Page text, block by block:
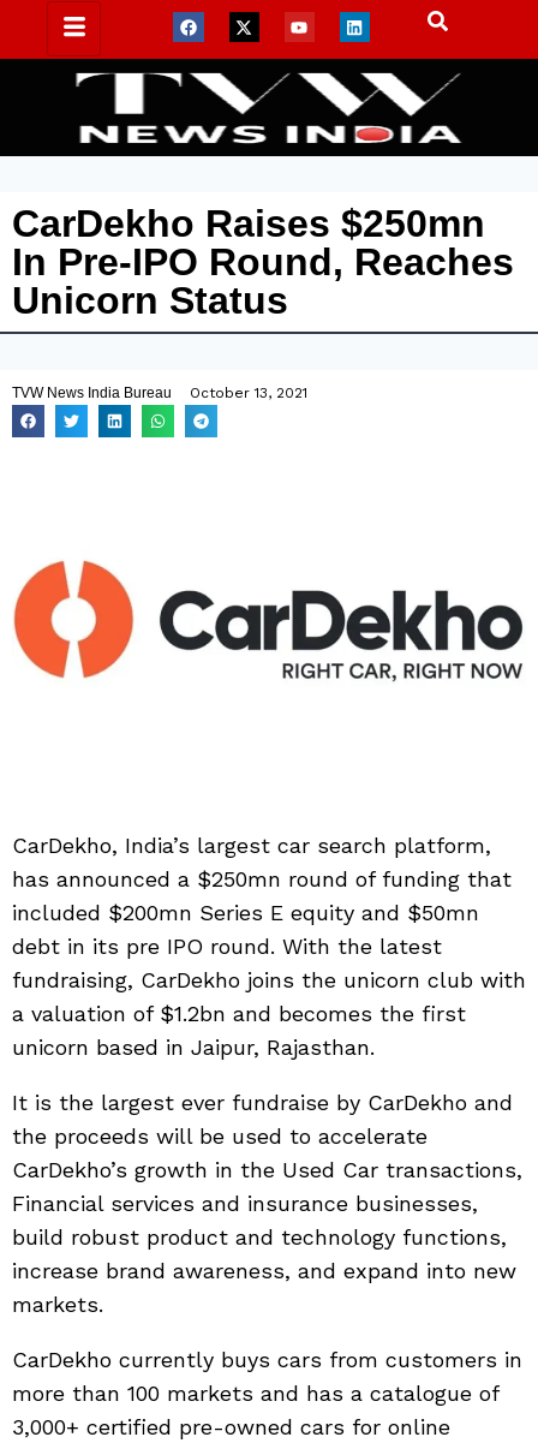
CarDekho Raises $250mn
In Pre-IPO Round, Reaches
Unicorn Status
TVW News India Bureau October 13, 2021
CarDekho, India’s largest car search platform,
has announced a $250mn round of funding that
included $200mn Series E equity and $50mn
debt in its pre IPO round. With the latest
fundraising, CarDekho joins the unicorn club with
a valuation of $1.2bn and becomes the first
unicorn based in Jaipur, Rajasthan.
It is the largest ever fundraise by CarDekho and
the proceeds will be used to accelerate
CarDekho’s growth in the Used Car transactions,
Financial services and insurance businesses,
build robust product and technology functions,
increase brand awareness, and expand into new
markets.
CarDekho currently buys cars from customers in
more than 100 markets and has a catalogue of
3,000+ certified pre-owned cars for online